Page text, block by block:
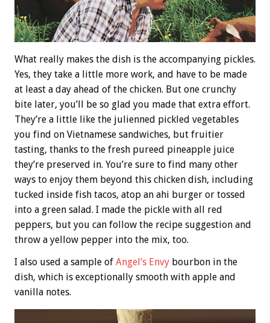
What really makes the dish is the accompanying pickles.
Yes, they take a little more work, and have to be made
at least a day ahead of the chicken. But one crunchy
bite later, you’ll be so glad you made that extra effort.
They’re a little like the julienned pickled vegetables
you find on Vietnamese sandwiches, but fruitier
tasting, thanks to the fresh pureed pineapple juice
they’re preserved in. You’re sure to find many other
ways to enjoy them beyond this chicken dish, including
tucked inside fish tacos, atop an ahi burger or tossed
into a green salad. I made the pickle with all red
peppers, but you can follow the recipe suggestion and
throw a yellow pepper into the mix, too.
I also used a sample of Angel’s Envy bourbon in the
dish, which is exceptionally smooth with apple and
vanilla notes.